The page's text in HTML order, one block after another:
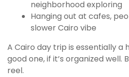
neighborhood exploring
Hanging out at cafes,
slower Cairo vibe
A Cairo day trip is essentially a
good one, if it’s organized well.
reel.